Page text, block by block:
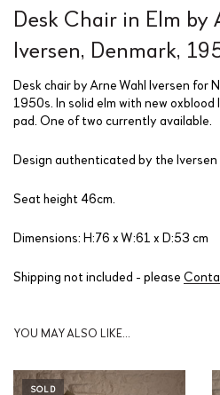
Desk Chair in Elm by
Iversen, Denmark,
Desk chair by Arne Wahl Iversen for
1950s. In solid elm with new
pad. One of two currently available.
Design authenticated by the Iversen
Seat height 46cm.
Dimensions: H:76 x W:61 x D:53 cm
Shipping not included - please
YOU MAY ALSO LIKE…
SOLD